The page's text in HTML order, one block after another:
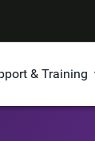
& Training